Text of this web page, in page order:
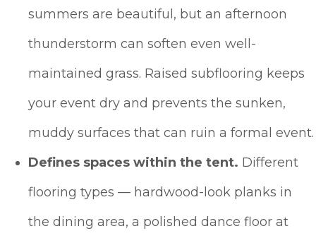
summers are beautiful, but an afternoon
thunderstorm can soften even well-
maintained grass. Raised subflooring keeps
your event dry and prevents the sunken,
muddy surfaces that can ruin a formal event.
Defines spaces within the tent. Different
flooring types — hardwood-look planks in
the dining area, a polished dance floor at